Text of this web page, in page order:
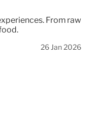
From raw
26 Jan 2026